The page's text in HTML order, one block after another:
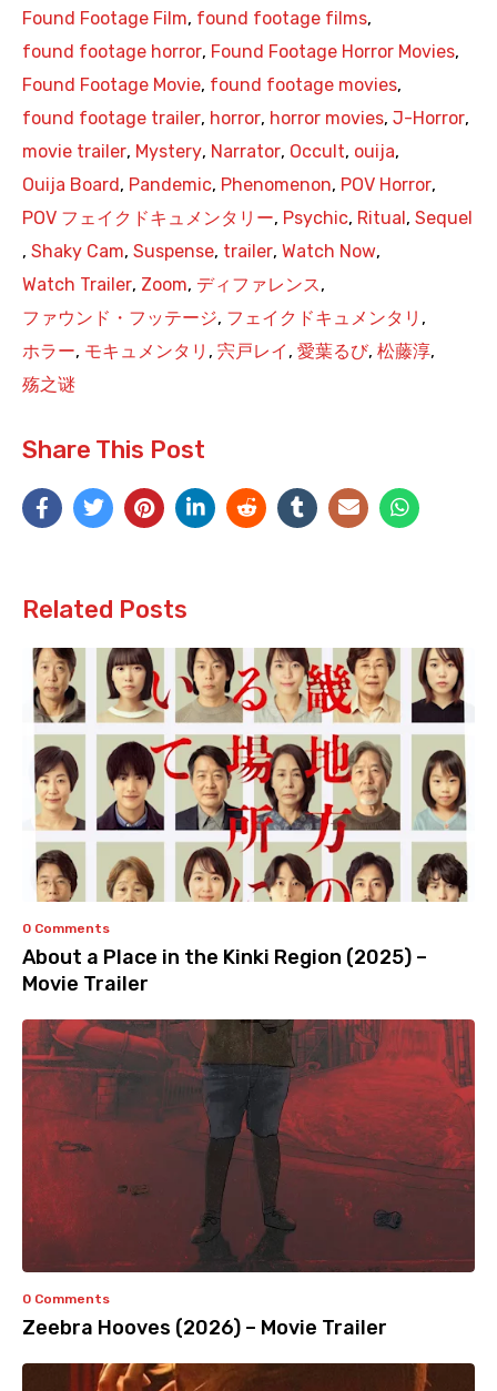
Found Footage Film, found footage films,
found footage horror, Found Footage Horror Movies,
Found Footage Movie, found footage movies,
found footage trailer, horror, horror movies, J-Horror,
movie trailer, Mystery, Narrator, Occult, ouija,
Ouija Board , Pandemic, Phenomenon, POV Horror,
POV フェイクドキュメンタリー, Psychic, Ritual , Sequel
, Shaky Cam, Suspense, trailer, Watch Now,
Watch Trailer, Zoom, ディファレンス,
ファウンド・フッテージ, フェイクドキュメンタリ ,
ホラー, モキュメンタリ , 宍戸レイ , 愛葉るび, 松藤淳,
殇之谜
Share This Post
Related Posts
0 Comments
About a Place in the Kinki Region (2025) –
Movie Trailer
0 Comments
Zeebra Hooves (2026) – Movie Trailer